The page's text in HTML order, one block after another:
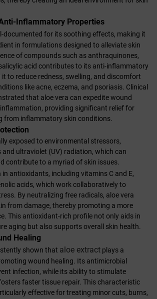
Inflammatory Properties
documented for its soothing effects, making it
in formulations designed to alleviate skin
of compounds such as anthraquinones,
acid contributes to its anti-inflammatory
to reduce redness, swelling, and discomfort
like acne, eczema, and psoriasis. Clinical
that aloe vera can expedite wound
providing significant relief for
from inflammatory skin conditions.
exposed to environmental stressors,
ultraviolet (UV) radiation, which can
contribute to a myriad of skin issues.
in antioxidants, including vitamins C and E,
acids, which work collaboratively to
By neutralizing free radicals, aloe vera
from damage, thereby promoting a more
This antioxidant-rich profile not only aids in
aging but also supports overall skin health.
Healing
shown that aloe extract plays a
wound healing. Its antimicrobial
infection, while its ability to stimulate
faster tissue repair. This characteristic
effective for treating minor cuts, burns,